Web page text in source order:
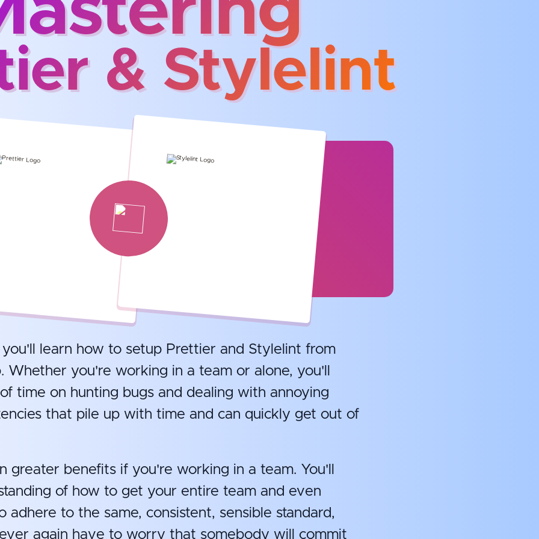
& Stylelint
you'll learn how to setup Prettier and Stylelint from
Whether you're working in a team or alone, you'll
time on hunting bugs and dealing with annoying
that pile up with time and can quickly get out of
greater benefits if you're working in a team. You'll
of how to get your entire team and even
adhere to the same, consistent, sensible standard,
again have to worry that somebody will commit